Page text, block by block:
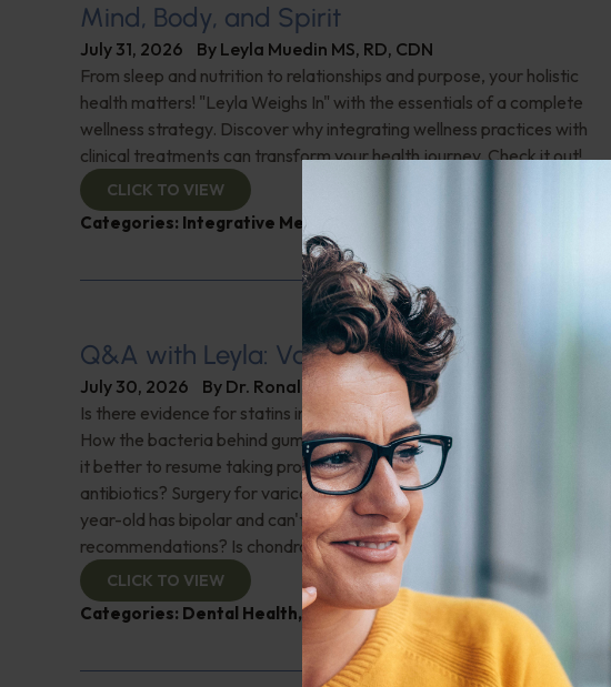
Mind, Body, and Spirit
July 31, 2026 By Leyla Muedin MS, RD, CDN
From sleep and nutrition to relationships and purpose, your holistic
health matters! "Leyla Weighs In" with the essentials of a complete
wellness strategy. Discover why integrating wellness practices with
clinical treatments can transform your health journey. Check it out!
CLICK TO VIEW
Categories: Integrative Medicine
Q&A with Leyla: Varicose Veins
July 30, 2026 By Dr. Ronald Hoffman
Is there evidence for statins in the treatment of aortic valve stenosis?
How the bacteria behind gum disease can affect heart health; Wouldn't
it better to resume taking probiotics after finishing a round of
antibiotics? Surgery for varicose veins, is this just a temporary fix? 25-
year-old has bipolar and can't tolerate his medications, any natural
recommendations? Is chondroitin effective? And more!
CLICK TO VIEW
Categories: Dental Health,Heart Health Q&A with Leyla